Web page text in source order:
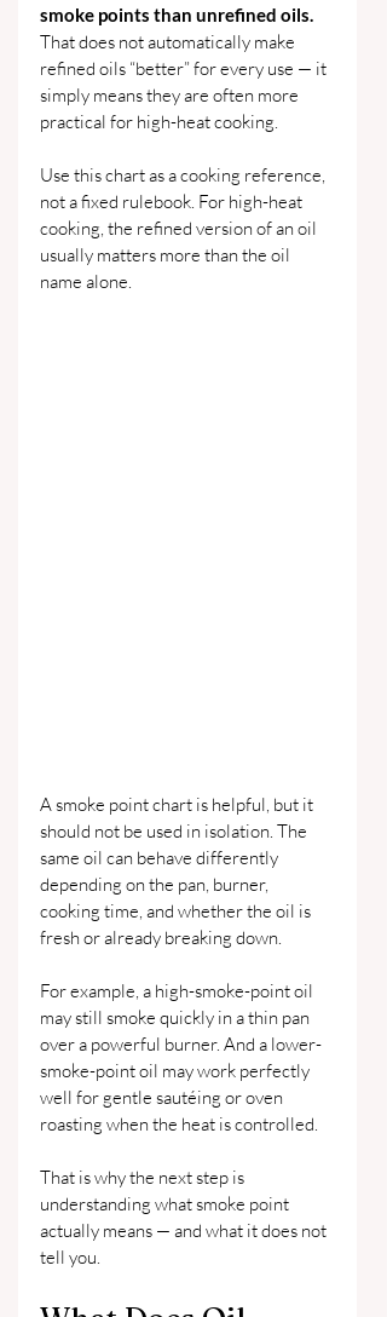
smoke points than unrefined oils.
That does not automatically make
refined oils “better” for every use — it
simply means they are often more
practical for high-heat cooking.
Use this chart as a cooking reference,
not a fixed rulebook. For high-heat
cooking, the refined version of an oil
usually matters more than the oil
name alone.
A smoke point chart is helpful, but it
should not be used in isolation. The
same oil can behave differently
depending on the pan, burner,
cooking time, and whether the oil is
fresh or already breaking down.
For example, a high-smoke-point oil
may still smoke quickly in a thin pan
over a powerful burner. And a lower-
smoke-point oil may work perfectly
well for gentle sautéing or oven
roasting when the heat is controlled.
That is why the next step is
understanding what smoke point
actually means — and what it does not
tell you.